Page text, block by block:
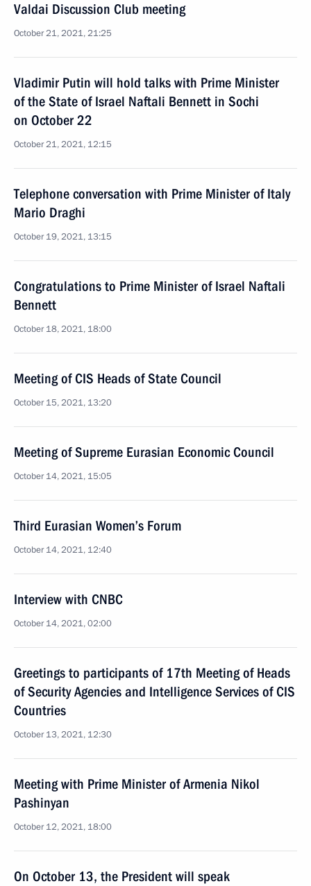
Valdai Discussion Club meeting
October 21, 2021, 21:25
Vladimir Putin will hold talks with Prime Minister
of the State of Israel Naftali Bennett in Sochi
on October 22
October 21, 2021, 12:15
Telephone conversation with Prime Minister of Italy
Mario Draghi
October 19, 2021, 13:15
Congratulations to Prime Minister of Israel Naftali
Bennett
October 18, 2021, 18:00
Meeting of CIS Heads of State Council
October 15, 2021, 13:20
Meeting of Supreme Eurasian Economic Council
October 14, 2021, 15:05
Third Eurasian Women’s Forum
October 14, 2021, 12:40
Interview with CNBC
October 14, 2021, 02:00
Greetings to participants of 17th Meeting of Heads
of Security Agencies and Intelligence Services of CIS
Countries
October 13, 2021, 12:30
Meeting with Prime Minister of Armenia Nikol
Pashinyan
October 12, 2021, 18:00
On October 13, the President will speak